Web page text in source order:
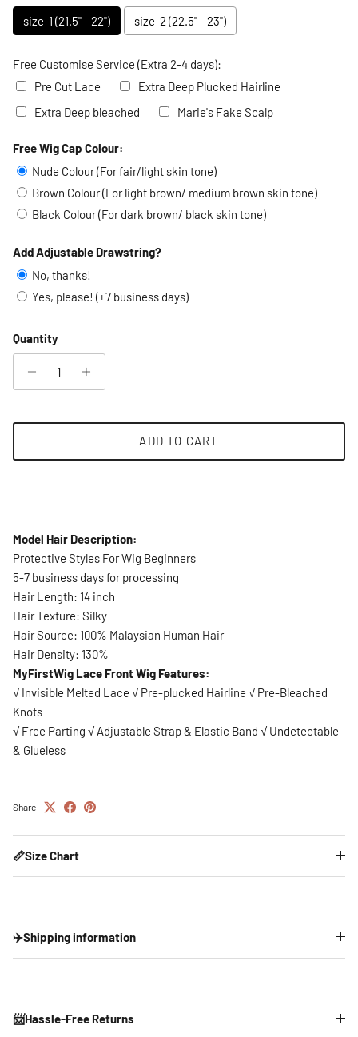
size-1 (21.5" - 22")
size-2 (22.5" - 23")
Free Customise Service (Extra 2-4 days):
Pre Cut Lace
Extra Deep Plucked Hairline
Extra Deep bleached
Marie's Fake Scalp
Selection will addto the price
Free Wig Cap Colour:
Nude Colour (For fair/light skin tone)
Brown Colour (For light brown/ medium brown skin tone)
Black Colour (For dark brown/ black skin tone)
Add Adjustable Drawstring?
No, thanks!
Yes, please! (+7 business days)
Quantity
ADD TO CART
Model Hair Description:
Protective Styles For Wig Beginners
5-7 business days for processing
Hair Length: 14 inch
Hair Texture: Silky
Hair Source: 100% Malaysian Human Hair
Hair Density: 130%
MyFirstWig Lace Front Wig Features:
√ Invisible Melted Lace √ Pre-plucked Hairline √ Pre-Bleached
Knots
√ Free Parting √ Adjustable Strap & Elastic Band √ Undetectable
& Glueless
Share
📏Size Chart
✈️Shipping information
📨Hassle-Free Returns